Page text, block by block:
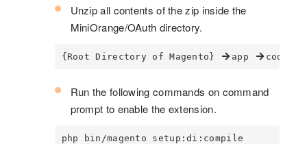
Unzip all contents of the zip inside the
MiniOrange/OAuth directory.
{Root Directory of Magento} app code
Run the following commands on command
prompt to enable the extension.
php bin/magento setup:di:compile